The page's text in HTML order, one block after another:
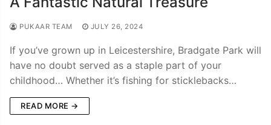
PUKAAR TEAM JULY 26, 2024
If you’ve grown up in Leicestershire, Bradgate Park will
have no doubt served as a staple part of your
childhood… Whether it’s fishing for sticklebacks…
READ MORE →